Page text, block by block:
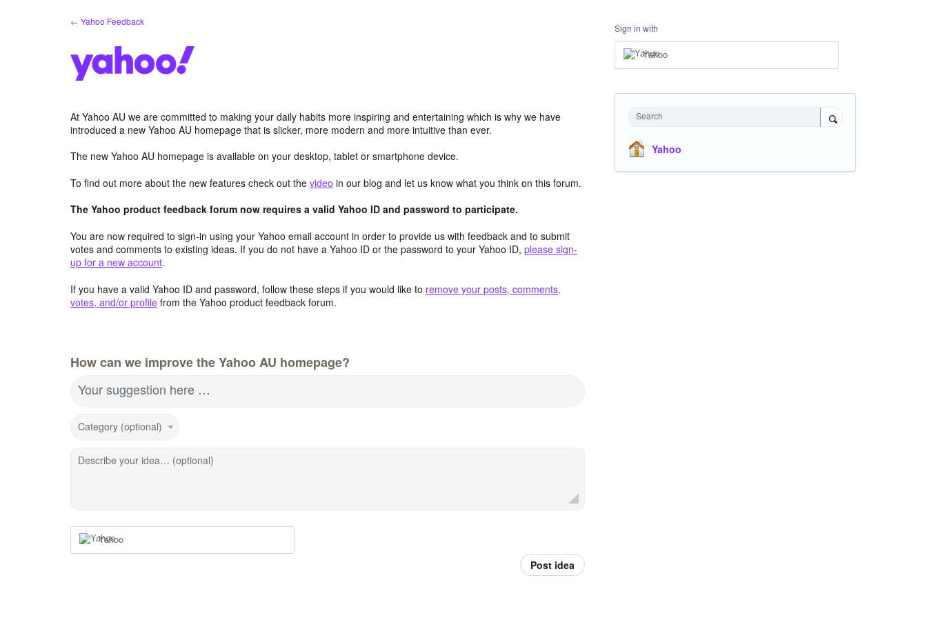
← Yahoo Feedback
At Yahoo AU we are committed to making your daily habits more inspiring and entertaining which is why we have
introduced a new Yahoo AU homepage that is slicker, more modern and more intuitive than ever.
The new Yahoo AU homepage is available on your desktop, tablet or smartphone device.
To find out more about the new features check out the video in our blog and let us know what you think on this forum.
The Yahoo product feedback forum now requires a valid Yahoo ID and password to participate.
You are now required to sign-in using your Yahoo email account in order to provide us with feedback and to submit
votes and comments to existing ideas. If you do not have a Yahoo ID or the password to your Yahoo ID, please sign-
up for a new account.
If you have a valid Yahoo ID and password, follow these steps if you would like to remove your posts, comments,
votes, and/or profile from the Yahoo product feedback forum.
How can we improve the Yahoo AU homepage?
Your suggestion here …
Category (optional)
Describe your idea… (optional)
Yahoo
Post idea
Sign in with
Yahoo
Search
Yahoo